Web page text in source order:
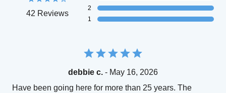
42 Reviews
2
1
debbie c. - May 16, 2026
Have been going here for more than 25 years. The